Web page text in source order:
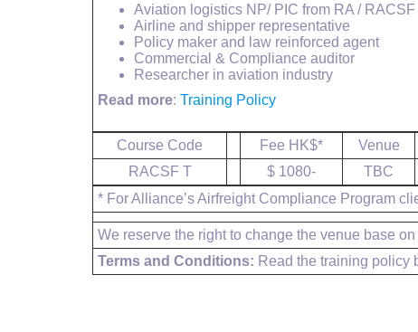
Aviation logistics NP/ PIC from RA / RACSF
Airline and shipper representative
Policy maker and law reinforced agent
Commercial & Compliance auditor
Researcher in aviation industry
Read more: Training Policy
Course Code Fee HK$* Venue
RACSF T
$ 1080- TBC
* For Alliance’s Airfreight Compliance Program
We reserve the right to change the venue base
Terms and Conditions: Read the training policy